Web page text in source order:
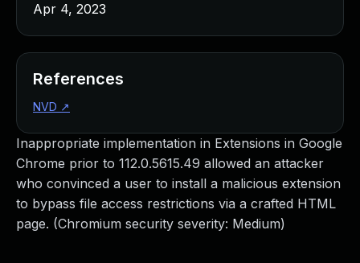
Inappropriate implementation in Extensions in Google
Chrome prior to 112.0.5615.49 allowed an attacker
who convinced a user to install a malicious extension
to bypass file access restrictions via a crafted HTML
page. (Chromium security severity: Medium)
Apr 4, 2023
References
NVD ↗